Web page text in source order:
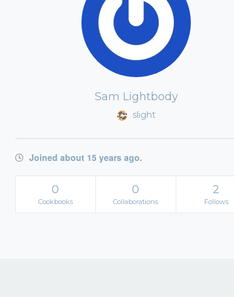
Sam Lightbody
slight
Joined about 15 years ago.
0
Cookbooks
0
Collaborations
2
Follows